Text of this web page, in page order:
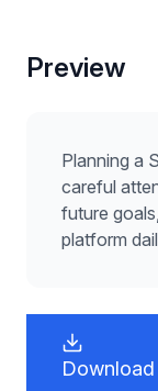
Preview
Planning a
careful
future
platform